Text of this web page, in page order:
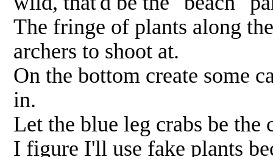
The fringe of plants along
archers to shoot at.
On the bottom create some
in.
Let the blue leg crabs be
I figure I'll use fake plants